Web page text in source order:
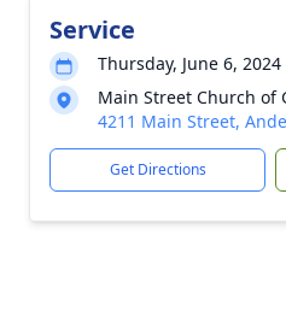
Service
Thursday, June 6, 2024
Main Street Church of
4211 Main Street,
Get Directions